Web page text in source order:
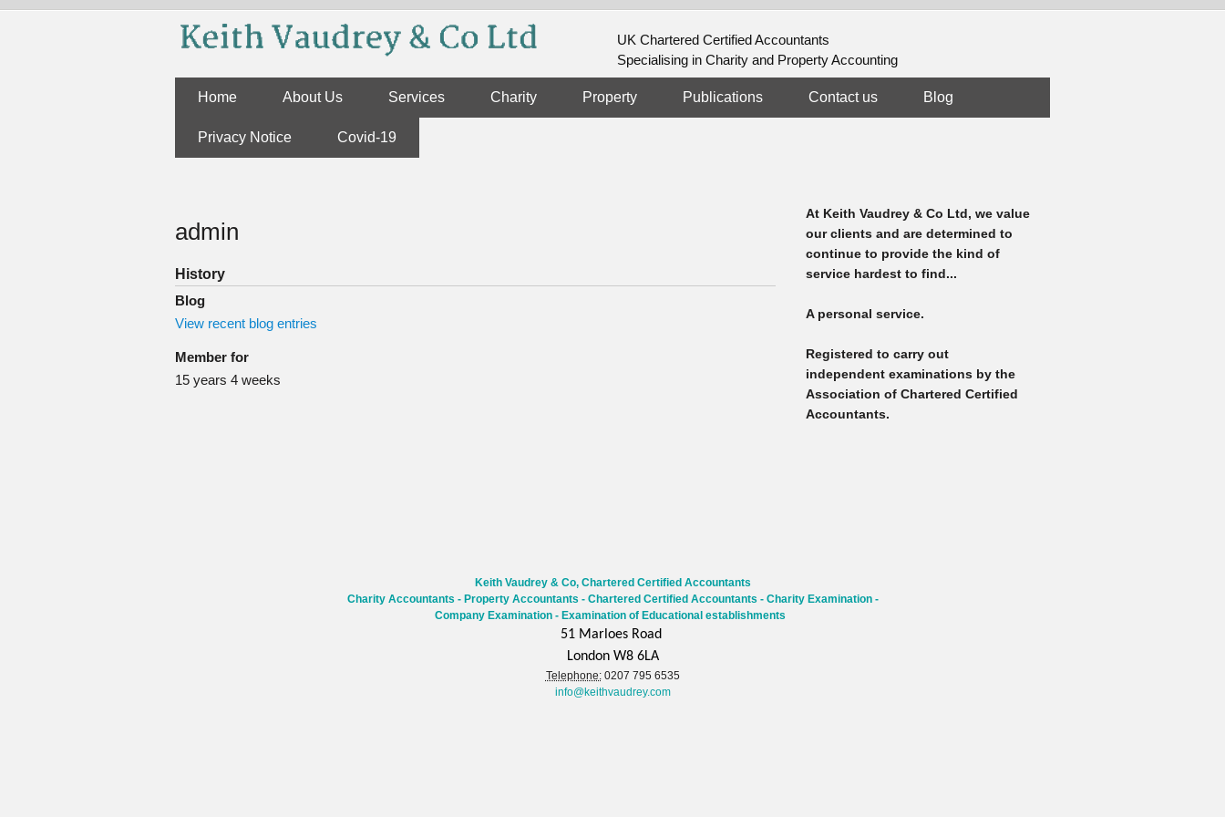
Skip to main content
UK Chartered Certified Accountants
Specialising in Charity and Property Accounting
Home About Us Services Charity Property Publications Contact us Blog
Privacy Notice Covid-19
admin
History
Blog
View recent blog entries
Member for
15 years 4 weeks
At Keith Vaudrey & Co Ltd, we value
our clients and are determined to
continue to provide the kind of
service hardest to find...
A personal service.
Registered to carry out
independent examinations by the
Association of Chartered Certified
Accountants.
Keith Vaudrey & Co, Chartered Certified Accountants
Charity Accountants - Property Accountants - Chartered Certified Accountants - Charity Examination -
Company Examination - Examination of Educational establishments
51 Marloes Road
London W8 6LA
Telephone:0207 795 6535
info@keithvaudrey.com